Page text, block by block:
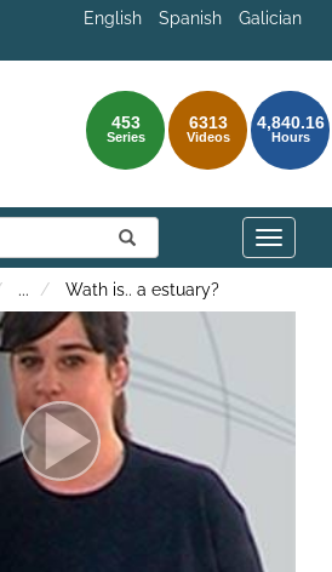
English Spanish Galician
453
Series
6313
Videos
4,840.16
Hours
Submit
Search
Toggle
... Wath is.. a estuary?